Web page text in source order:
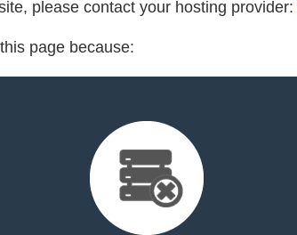
please contact your hosting provider:
page because: